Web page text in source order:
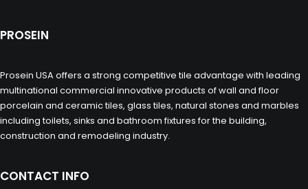
PROSEIN
Prosein USA offers a strong competitive tile advantage with leading
multinational commercial innovative products of wall and floor
porcelain and ceramic tiles, glass tiles, natural stones and marbles
including toilets, sinks and bathroom fixtures for the building,
construction and remodeling industry.
CONTACT INFO